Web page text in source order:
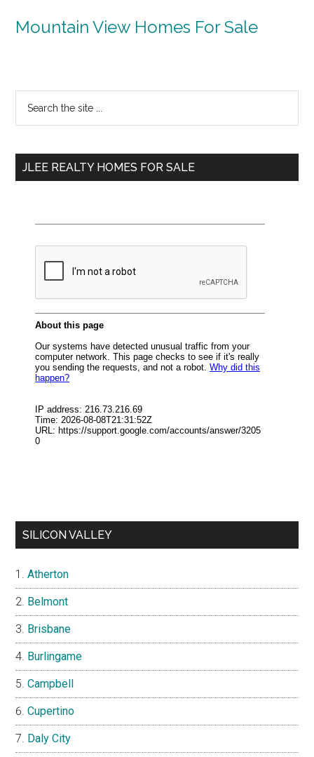
Mountain View Homes For Sale
Primary
Sidebar
...
JLEE REALTY HOMES FOR SALE
SILICON VALLEY
Atherton
Belmont
Brisbane
Burlingame
Campbell
Cupertino
Daly City